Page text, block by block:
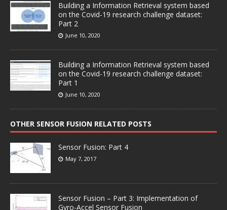
Building a Information Retrieval system based
on the Covid-19 research challenge dataset:
Part 2
June 10, 2020
Building a Information Retrieval system based
on the Covid-19 research challenge dataset:
Part 1
June 10, 2020
OTHER SENSOR FUSION RELATED POSTS
Sensor Fusion: Part 4
May 7, 2017
Sensor Fusion – Part 3: Implementation of
Gyro-Accel Sensor Fusion